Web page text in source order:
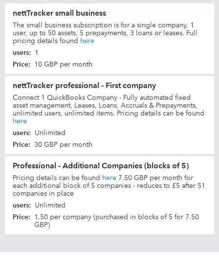
nettTracker small business
The small business subscription is for a single company, 1
user, up to 50 assets, 5 prepayments, 3 loans or leases. Full
pricing details found here
users: 1
Price: 10 GBP per month
nettTracker professional - First company
Connect 1 QuickBooks Company - Fully automated fixed
asset management, Leases, Loans, Accruals & Prepayments,
unlimited users, unlimited items. Pricing details can be found
here
users: Unlimited
Price: 30 GBP per month
Professional - Additional Companies (blocks of 5)
Pricing details can be found here 7.50 GBP per month for
each additional block of 5 companies - reduces to £5 after 51
companies in place
users: Unlimited
Price: 1.50 per company (purchased in blocks of 5 for 7.50
GBP)